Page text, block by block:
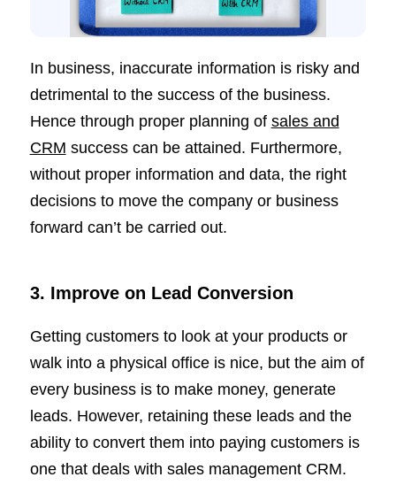
In business, inaccurate information is risky and
detrimental to the success of the business.
Hence through proper planning of sales and
CRM success can be attained. Furthermore,
without proper information and data, the right
decisions to move the company or business
forward can’t be carried out.
3. Improve on Lead Conversion
Getting customers to look at your products or
walk into a physical office is nice, but the aim of
every business is to make money, generate
leads. However, retaining these leads and the
ability to convert them into paying customers is
one that deals with sales management CRM.